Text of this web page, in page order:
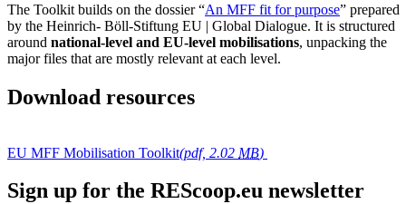
The Toolkit builds on the dossier “An MFF fit for purpose” prepared
by the Heinrich- Böll-Stiftung EU | Global Dialogue. It is structured
around national-level and EU-level mobilisations, unpacking the
major files that are mostly relevant at each level.
Download resources
EU MFF Mobilisation Toolkit(pdf, 2.02 MB)
Sign up for the REScoop.eu newsletter